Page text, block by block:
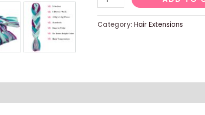
Colors
Mix
5pcs/lot
Category:Hair Extensions